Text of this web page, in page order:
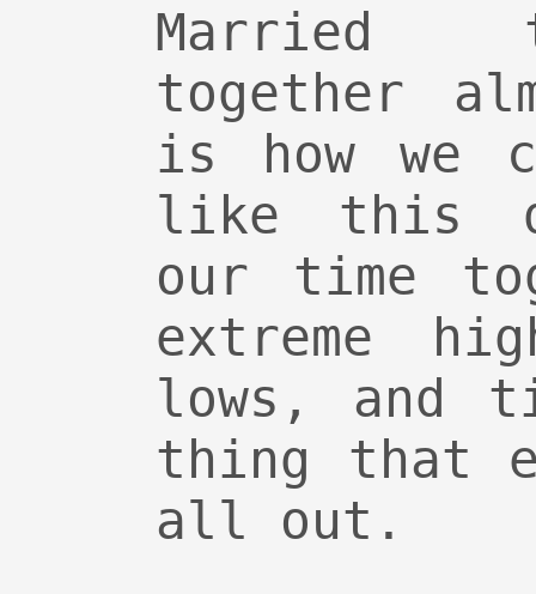
Married
together
is how we
like this
our time
extreme
lows, and
thing that
all out.